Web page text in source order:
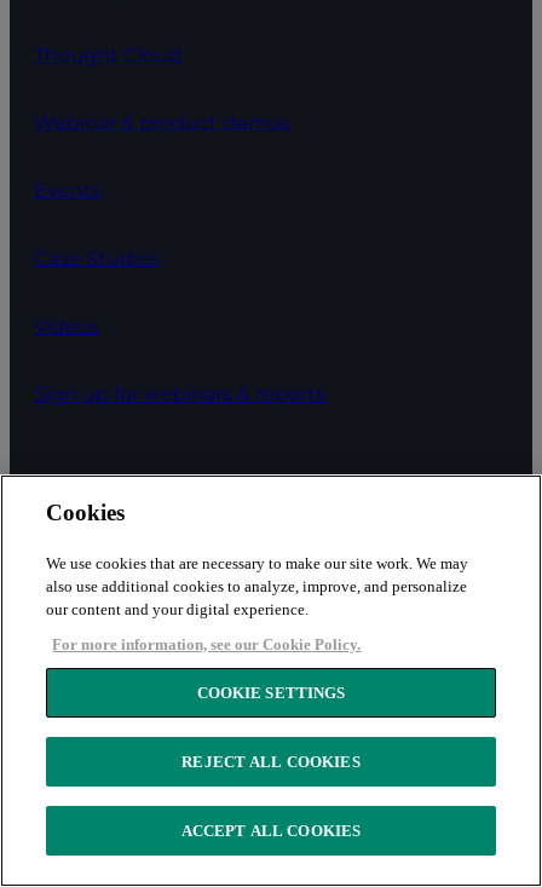
Thought Cloud
Webinar & product demos
Events
Case Studies
Videos
Sign up for webinars & reports
ABOUT
About
Careers
Cookies
We use cookies that are necessary to make our site work. We may
also use additional cookies to analyze, improve, and personalize
our content and your digital experience.
For more information, see our Cookie Policy.
COOKIE SETTINGS
REJECT ALL COOKIES
ACCEPT ALL COOKIES